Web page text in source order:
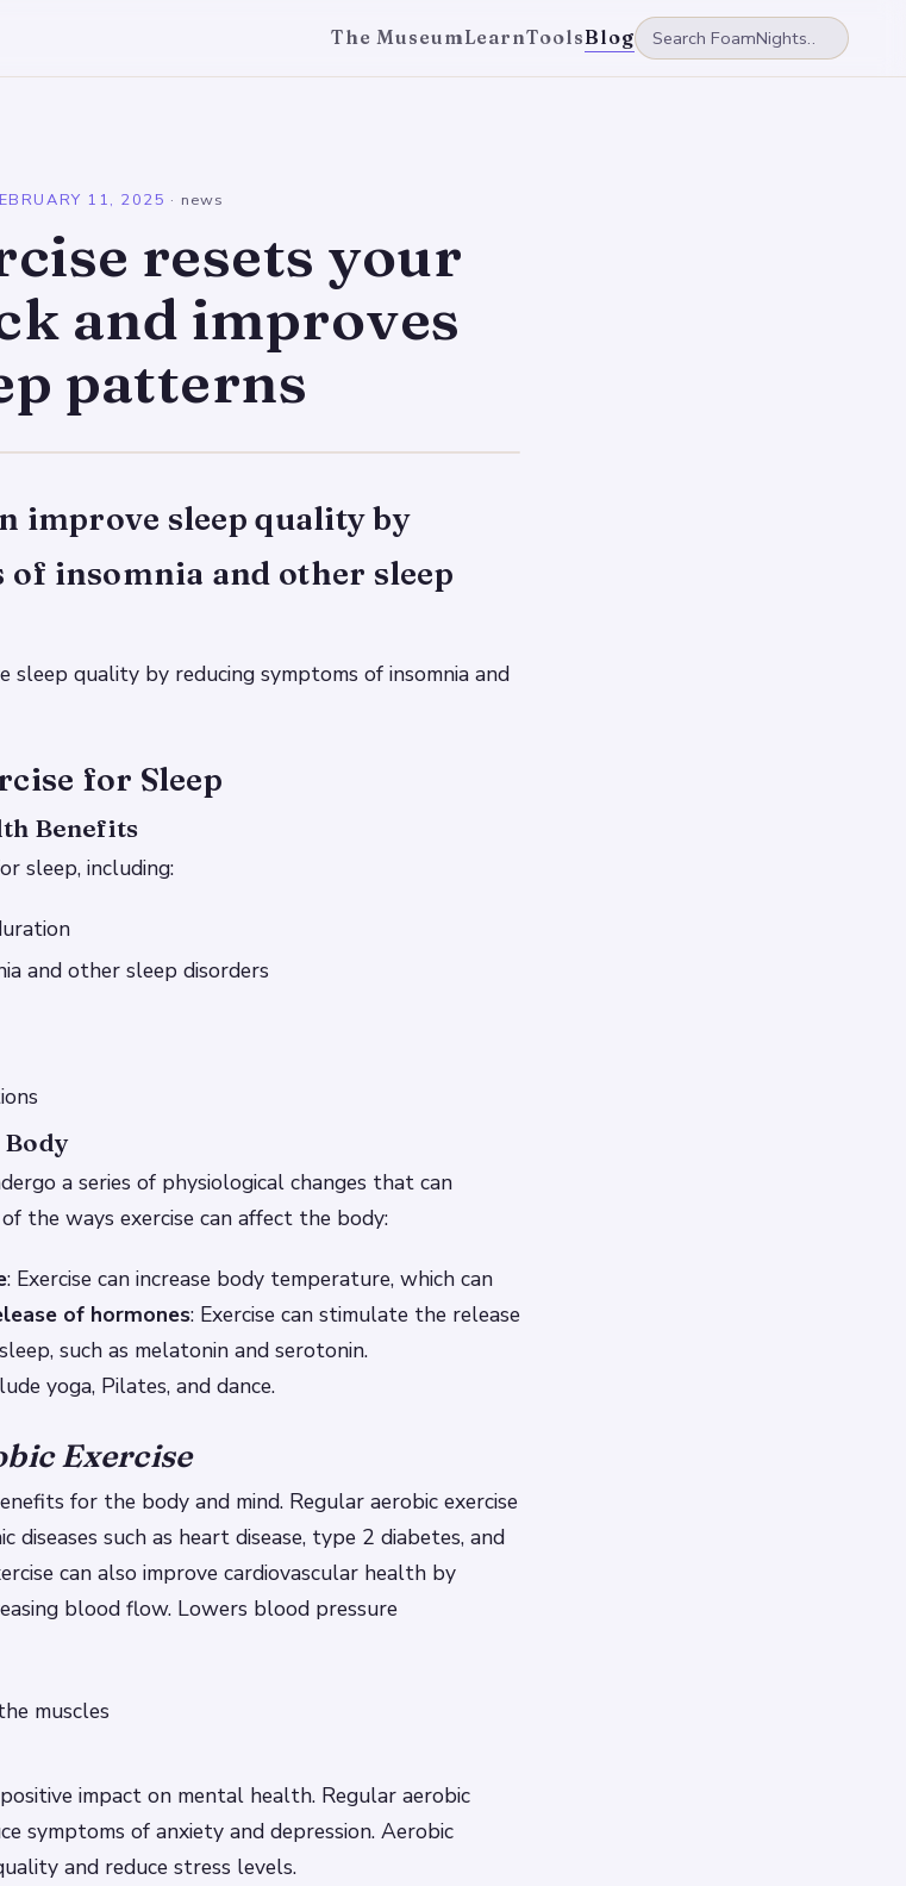
The MuseumLearnToolsBlog
11, 2025 · news
resets your
and improves
patterns
improve sleep quality by
insomnia and other sleep
sleep quality by reducing symptoms of insomnia and
for Sleep
Benefits
sleep, including:
and other sleep disorders
a series of physiological changes that can
the ways exercise can affect the body:
: Exercise can increase body temperature, which can
of hormones: Exercise can stimulate the release
such as melatonin and serotonin.
yoga, Pilates, and dance.
Exercise
for the body and mind. Regular aerobic exercise
diseases such as heart disease, type 2 diabetes, and
can also improve cardiovascular health by
blood flow. Lowers blood pressure
muscles
impact on mental health. Regular aerobic
symptoms of anxiety and depression. Aerobic
and reduce stress levels.